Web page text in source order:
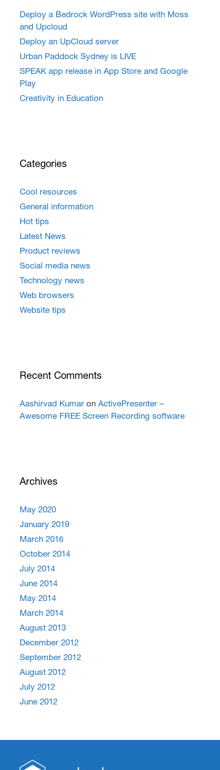
Deploy a Bedrock WordPress site with Moss
and Upcloud
Deploy an UpCloud server
Urban Paddock Sydney is LIVE
SPEAK app release in App Store and Google
Play
Creativity in Education
Categories
Cool resources
General information
Hot tips
Latest News
Product reviews
Social media news
Technology news
Web browsers
Website tips
Recent Comments
Aashirvad Kumar on ActivePresenter –
Awesome FREE Screen Recording software
Archives
May 2020
January 2019
March 2016
October 2014
July 2014
June 2014
May 2014
March 2014
August 2013
December 2012
September 2012
August 2012
July 2012
June 2012